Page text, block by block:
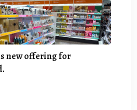
new offering for